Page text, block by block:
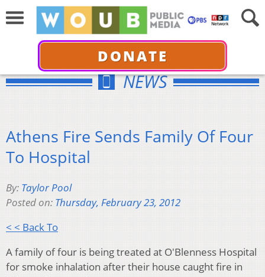
DONATE
NEWS
Athens Fire Sends Family Of Four
To Hospital
By: Taylor Pool
Posted on: Thursday, February 23, 2012
< < Back To
A family of four is being treated at O'Blenness Hospital
for smoke inhalation after their house caught fire in